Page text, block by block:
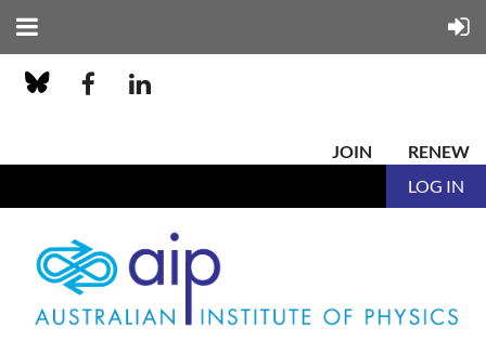
JOIN
RENEW
LOG IN